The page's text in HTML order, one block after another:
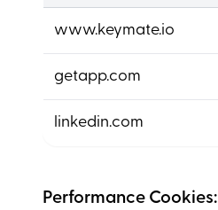
www.keymate.io
getapp.com
linkedin.com
Performance Cookies: